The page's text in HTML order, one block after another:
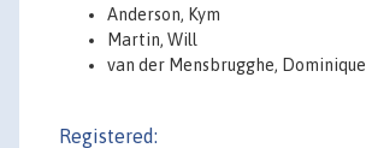
Anderson, Kym
Martin, Will
van der Mensbrugghe, Dominique
Registered: